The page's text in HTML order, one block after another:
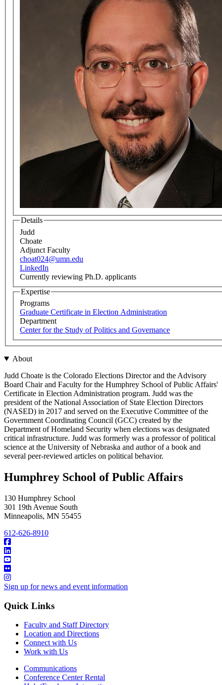
Details
Judd
Choate
Adjunct Faculty
choat024@umn.edu
LinkedIn
Currently reviewing Ph.D. applicants
Expertise
Programs
Graduate Certificate in Election Administration
Department
Center for the Study of Politics and Governance
About
Judd Choate is the Colorado Elections Director and the Advisory
Board Chair and Faculty for the Humphrey School of Public Affairs'
Certificate in Election Administration program. Judd was the
president of the National Association of State Election Directors
(NASED) in 2017 and served on the Executive Committee of the
Government Coordinating Council (GCC) created by the
Department of Homeland Security when elections was designated
critical infrastructure. Judd was formerly was a professor of political
science at the University of Nebraska and author of a book and
several peer-reviewed articles on political behavior.
Humphrey School of Public Affairs
130 Humphrey School
301 19th Avenue South
Minneapolis, MN 55455
612-626-8910
Sign up for news and event information
Quick Links
Faculty and Staff Directory
Location and Directions
Connect with Us
Work with Us
Communications
Conference Center Rental